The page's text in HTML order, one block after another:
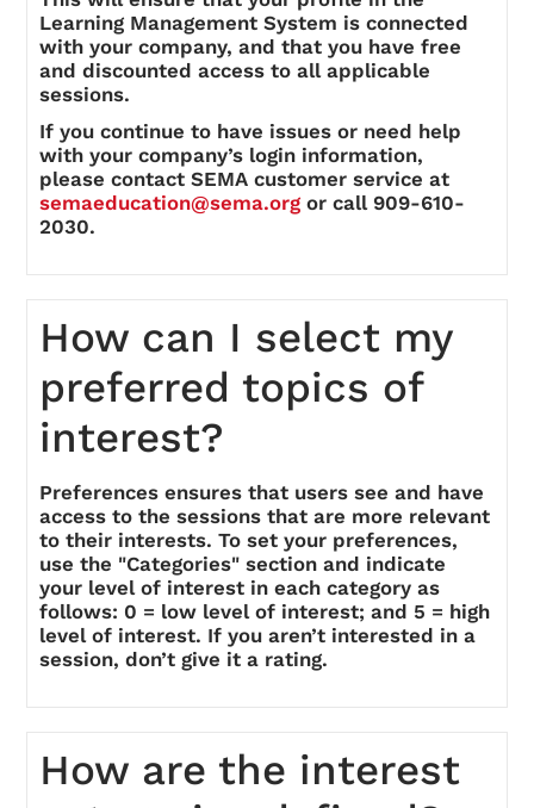
Learning Management System is connected
with your company, and that you have free
and discounted access to all applicable
sessions.
If you continue to have issues or need help
with your company’s login information,
please contact SEMA customer service at
semaeducation@sema.org or call 909-610-
2030.
How can I select my
preferred topics of
interest?
Preferences ensures that users see and have
access to the sessions that are more relevant
to their interests. To set your preferences,
use the "Categories" section and indicate
your level of interest in each category as
follows: 0 = low level of interest; and 5 = high
level of interest. If you aren’t interested in a
session, don’t give it a rating.
How are the interest